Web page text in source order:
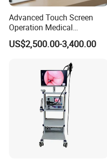
Advanced Touch Screen
Operation Medical
Instrument C13 Breath
Testing Ubt Test
US$2,500.00-3,400.00